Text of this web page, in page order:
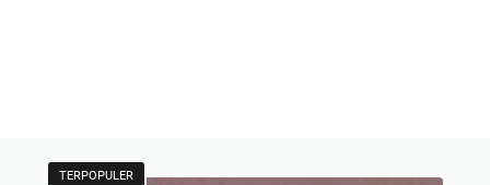
TERPOPULER